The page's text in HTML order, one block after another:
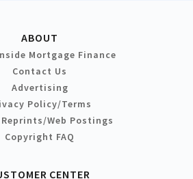
ABOUT
Mortgage Finance
Contact Us
Advertising
Policy/Terms
Web Postings
Copyright FAQ
CENTER